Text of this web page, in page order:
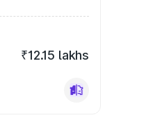
₹12.15 lakhs